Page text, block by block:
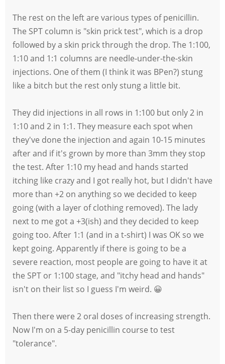
The rest on the left are various types of penicillin.
The SPT column is "skin prick test", which is a drop
followed by a skin prick through the drop. The 1:100,
1:10 and 1:1 columns are needle-under-the-skin
injections. One of them (I think it was BPen?) stung
like a bitch but the rest only stung a little bit.
They did injections in all rows in 1:100 but only 2 in
1:10 and 2 in 1:1. They measure each spot when
they've done the injection and again 10-15 minutes
after and if it's grown by more than 3mm they stop
the test. After 1:10 my head and hands started
itching like crazy and I got really hot, but I didn't have
more than +2 on anything so we decided to keep
going (with a layer of clothing removed). The lady
next to me got a +3(ish) and they decided to keep
going too. After 1:1 (and in a t-shirt) I was OK so we
kept going. Apparently if there is going to be a
severe reaction, most people are going to have it at
the SPT or 1:100 stage, and "itchy head and hands"
isn't on their list so I guess I'm weird. 😀
Then there were 2 oral doses of increasing strength.
Now I'm on a 5-day penicillin course to test
"tolerance".